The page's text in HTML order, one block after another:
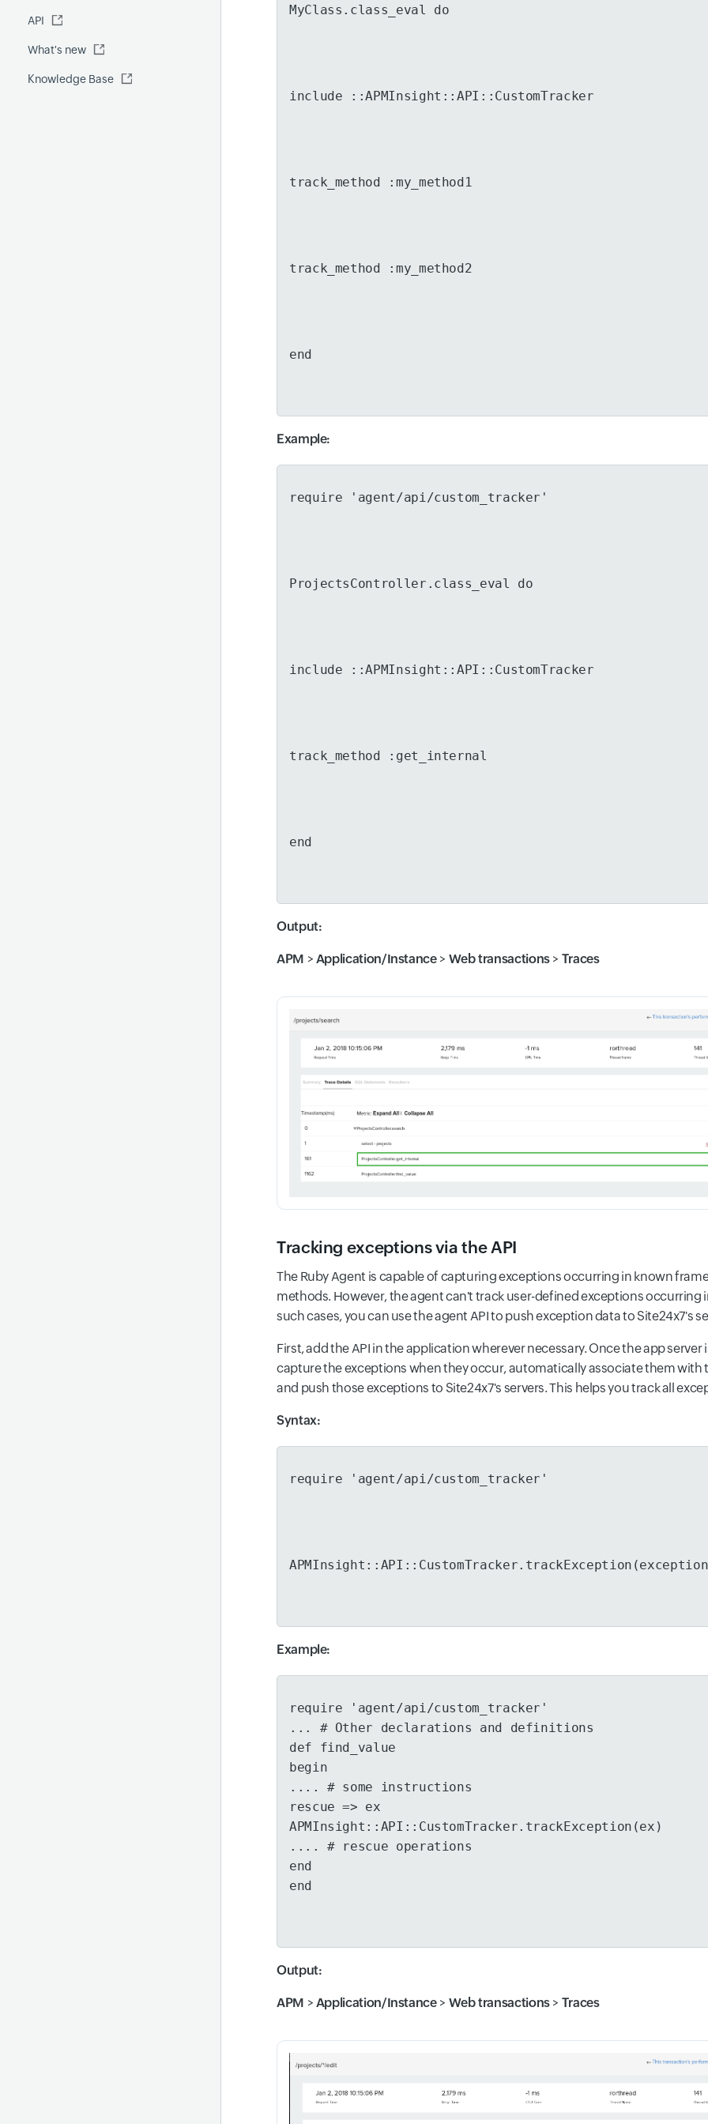
Global Benchmark report
Security report
Site24x7 Advisor
Automations
API
What's new
Knowledge Base
MyClass.class_eval do
include ::APMInsight::API::CustomTracker
track_method :my_method1
track_method :my_method2
end
Example:
require 'agent/api/custom_tracker'
ProjectsController.class_eval do
include ::APMInsight::API::CustomTracker
track_method :get_internal
end
Output:
APM > Application/Instance > Web transactions > Traces
Tracking exceptions via the API
The Ruby Agent is capable of capturing exceptions occurring in known
methods. However, the agent can't track user-defined exceptions occurring
such cases, you can use the agent API to push exception data to Site24x7's
First, add the API in the application wherever necessary. Once the app
capture the exceptions when they occur, automatically associate them
and push those exceptions to Site24x7's servers. This helps you track all
Syntax:
require 'agent/api/custom_tracker'
Example:
require 'agent/api/custom_tracker'
... # Other declarations and definitions
def find_value
begin
.... # some instructions
rescue => ex
APMInsight::API::CustomTracker.trackException(ex)
.... # rescue operations
end
end
Output:
APM > Application/Instance > Web transactions > Traces